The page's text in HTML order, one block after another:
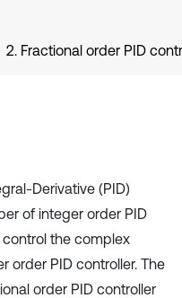
2. Fractional order PID
Derivative (PID)
of integer order PID
the complex
order PID controller. The
order PID controller